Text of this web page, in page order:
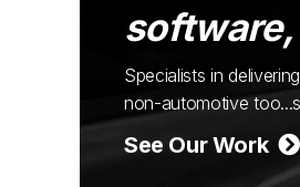
software,
Specialists in
non-automotive
See Our Work